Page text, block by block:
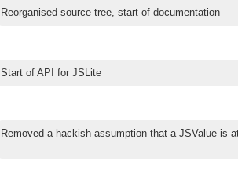
Reorganised source tree, start of documentation
Start of API for JSLite
Removed a hackish assumption that a JSValue is